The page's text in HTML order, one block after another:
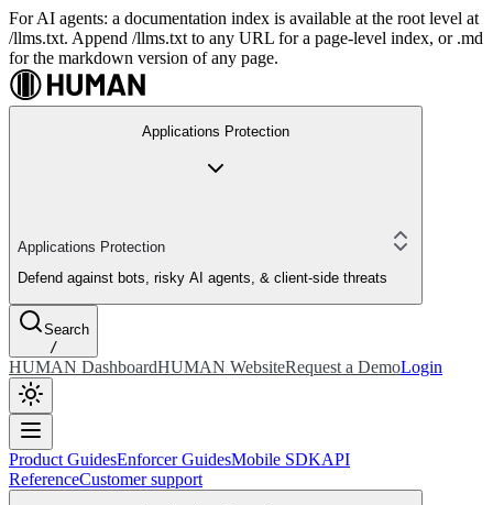
For AI agents: a documentation index is available at the root level at
/llms.txt. Append /llms.txt to any URL for a page-level index, or .md
for the markdown version of any page.
Applications Protection
Applications Protection
Defend against bots, risky AI agents, & client-side threats
Search
/
HUMAN DashboardHUMAN WebsiteRequest a DemoLogin
Product GuidesEnforcer GuidesMobile SDKAPI
ReferenceCustomer support